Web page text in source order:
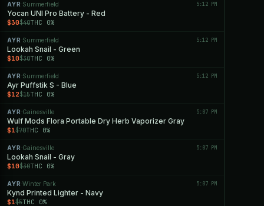
AYR ·Summerfield 5:12 PM
Yocan UNI Pro Battery - Red
$30$40THC 0%
AYR ·Summerfield 5:12 PM
Lookah Snail - Green
$10$30THC 0%
AYR ·Summerfield 5:12 PM
Ayr Puffstik S - Blue
$12$15THC 0%
AYR ·Gainesville 5:07 PM
Wulf Mods Flora Portable Dry Herb Vaporizer Gray
$1$70THC 0%
AYR ·Gainesville 5:07 PM
Lookah Snail - Gray
$10$30THC 0%
AYR ·Winter Park 5:07 PM
Kynd Printed Lighter - Navy
$1$5THC 0%